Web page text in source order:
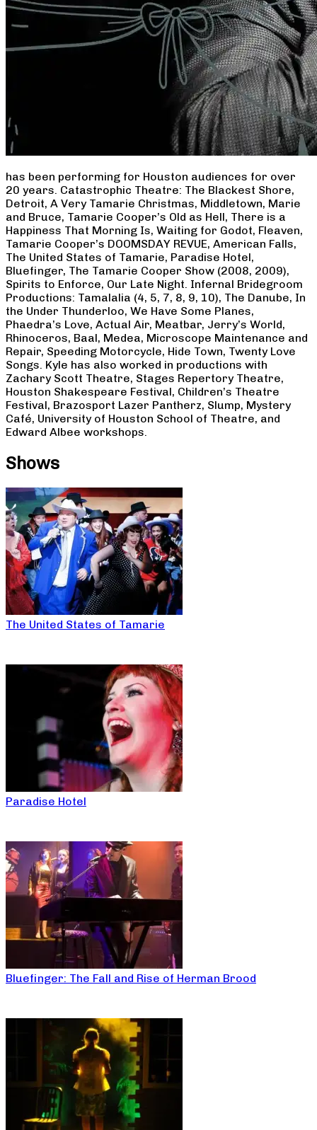
has been performing for Houston audiences for over
20 years. Catastrophic Theatre: The Blackest Shore,
Detroit, A Very Tamarie Christmas, Middletown, Marie
and Bruce, Tamarie Cooper’s Old as Hell, There is a
Happiness That Morning Is, Waiting for Godot, Fleaven,
Tamarie Cooper’s DOOMSDAY REVUE, American Falls,
The United States of Tamarie, Paradise Hotel,
Bluefinger, The Tamarie Cooper Show (2008, 2009),
Spirits to Enforce, Our Late Night. Infernal Bridegroom
Productions: Tamalalia (4, 5, 7, 8, 9, 10), The Danube, In
the Under Thunderloo, We Have Some Planes,
Phaedra’s Love, Actual Air, Meatbar, Jerry’s World,
Rhinoceros, Baal, Medea, Microscope Maintenance and
Repair, Speeding Motorcycle, Hide Town, Twenty Love
Songs. Kyle has also worked in productions with
Zachary Scott Theatre, Stages Repertory Theatre,
Houston Shakespeare Festival, Children’s Theatre
Festival, Brazosport Lazer Pantherz, Slump, Mystery
Café, University of Houston School of Theatre, and
Edward Albee workshops.
Shows
The United States of Tamarie
Paradise Hotel
Bluefinger: The Fall and Rise of Herman Brood